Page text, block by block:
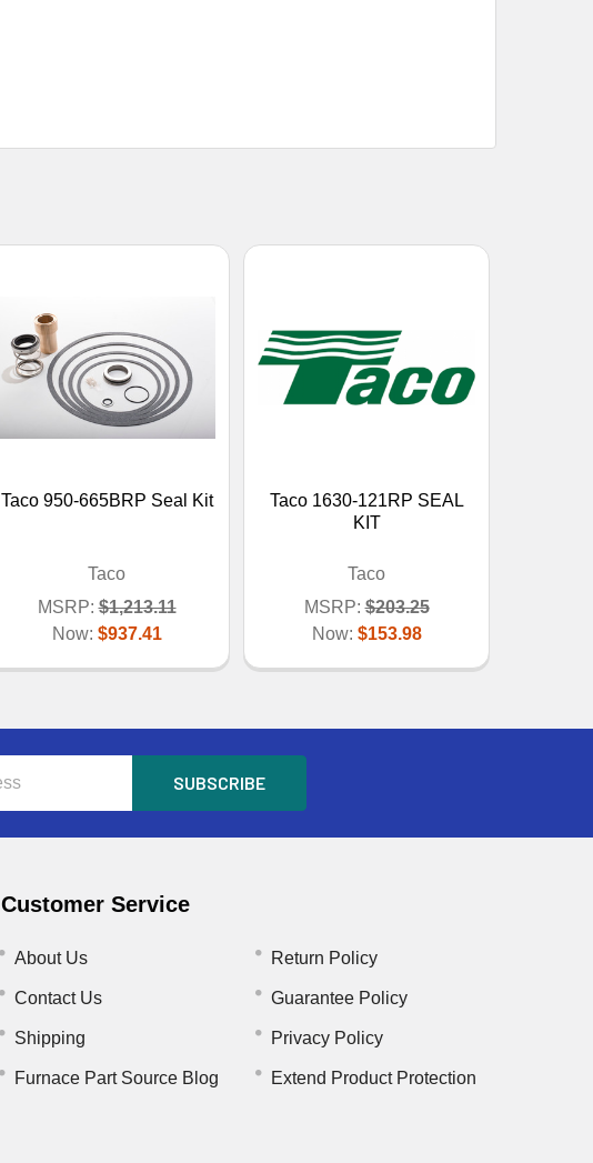
Taco 950-665BRP Seal Kit
Taco
MSRP: $1,213.11
Now: $937.41
Taco 1630-121RP SEAL
KIT
Taco
MSRP: $203.25
Now: $153.98
Customer Service
About Us
Contact Us
Shipping
Furnace Part Source Blog
Return Policy
Guarantee Policy
Privacy Policy
Extend Product Protection